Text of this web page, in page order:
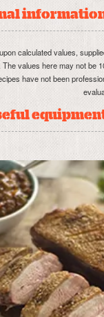
calculated values,
values here may not be
have not been